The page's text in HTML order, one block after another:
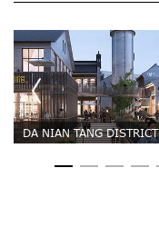
DA NIAN TANG DISTRICT